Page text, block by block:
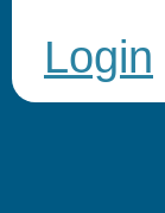
Login